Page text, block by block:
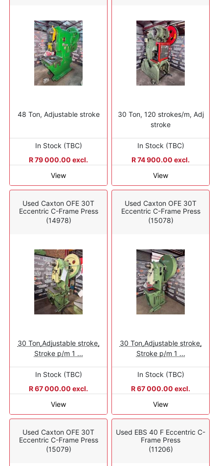
48 Ton, Adjustable stroke
In Stock (TBC)
R 79 000.00 excl.
View
30 Ton, 120 strokes/m, Adj
stroke
In Stock (TBC)
R 74 900.00 excl.
View
Used Caxton OFE 30T
Eccentric C-Frame Press
(14978)
30 Ton,Adjustable stroke,
Stroke p/m 1 ...
In Stock (TBC)
R 67 000.00 excl.
View
Used Caxton OFE 30T
Eccentric C-Frame Press
(15078)
30 Ton,Adjustable stroke,
Stroke p/m 1 ...
In Stock (TBC)
R 67 000.00 excl.
View
Used Caxton OFE 30T
Eccentric C-Frame Press
(15079)
Used EBS 40 F Eccentric C-
Frame Press
(11206)